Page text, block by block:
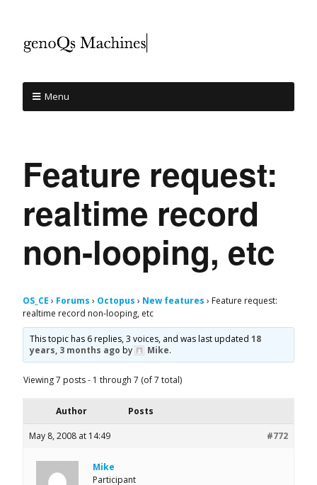
Menu
Feature request:
realtime record
non-looping, etc
OS_CE › Forums › Octopus › New features › Feature request:
realtime record non-looping, etc
This topic has 6 replies, 3 voices, and was last updated18
years, 3 months ago by Mike.
Viewing 7 posts - 1 through 7 (of 7 total)
Author Posts
May 8, 2008 at 14:49 #772
Mike
Participant